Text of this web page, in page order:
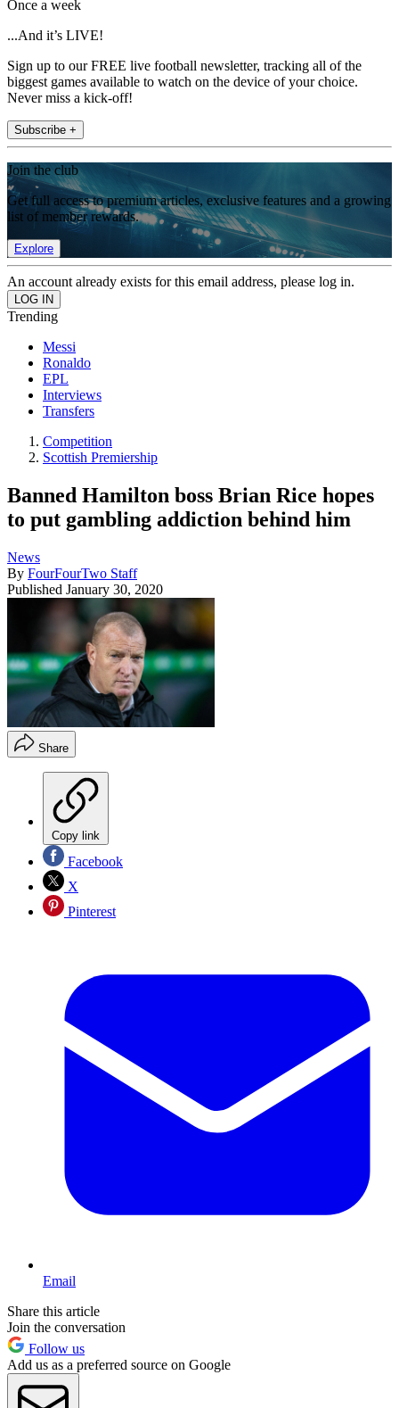
Once a week
...And it’s LIVE!
Sign up to our FREE live football newsletter, tracking all of the
biggest games available to watch on the device of your choice.
Never miss a kick-off!
Subscribe +
Join the club
Get full access to premium articles, exclusive features and a growing
list of member rewards.
Explore
An account already exists for this email address, please log in.
Trending
Messi
Ronaldo
EPL
Interviews
Transfers
Competition
Scottish Premiership
Banned Hamilton boss Brian Rice hopes
to put gambling addiction behind him
News
By FourFourTwo Staff
Published January 30, 2020
Share
Copy link
Facebook
X
Pinterest
Email
Share this article
Join the conversation
Follow us
Add us as a preferred source on Google